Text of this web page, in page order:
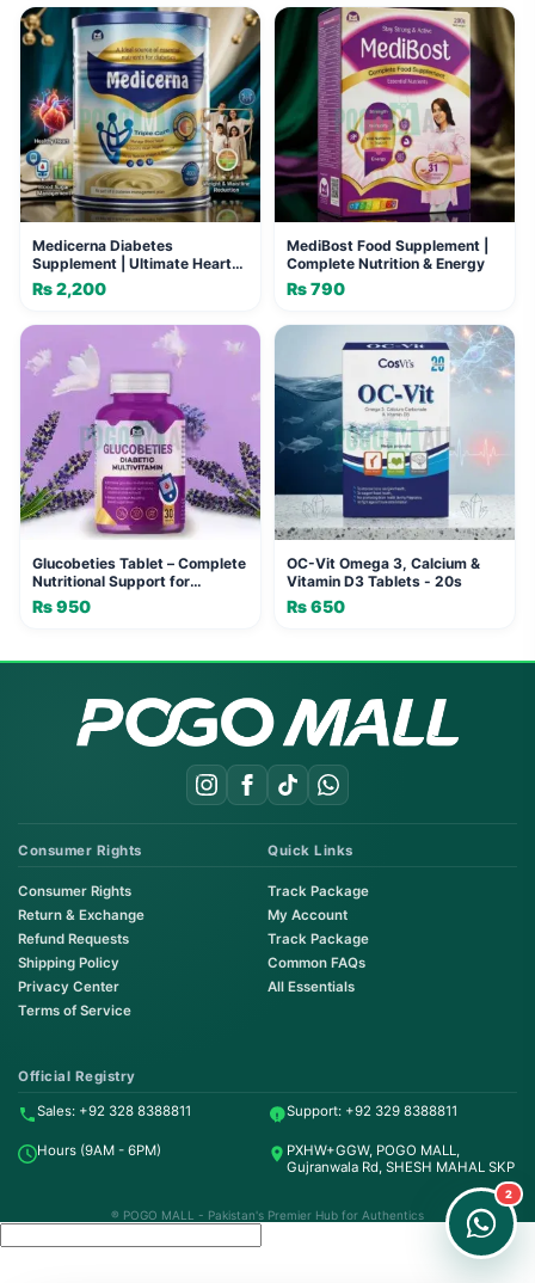
was:
₨ 2,500.
is:
₨ 2,400.
Medicerna Diabetes
Supplement | Ultimate Heart
Health
₨2,200
MediBost Food Supplement |
Complete Nutrition & Energy
₨790
Glucobeties Tablet – Complete
Nutritional Support for
Diabetic Patients
₨950
OC-Vit Omega 3, Calcium &
Vitamin D3 Tablets - 20s
₨650
Consumer Rights
Consumer Rights
Return & Exchange
Refund Requests
Shipping Policy
Privacy Center
Terms of Service
Quick Links
Track Package
My Account
Track Package
Common FAQs
All Essentials
Official Registry
Sales: +92 328 8388811 Support: +92 329 8388811
Hours (9AM - 6PM)
PXHW+GGW, POGO MALL,
Gujranwala Rd, SHESH MAHAL SKP
® POGO MALL - Pakistan's Premier Hub for Authentics
Order & Support
24/7 Customer Support
2